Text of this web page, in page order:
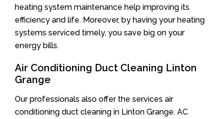
heating system maintenance help improving its
efficiency and life. Moreover, by having your heating
systems serviced timely, you save big on your
energy bills.
Air Conditioning Duct Cleaning Linton
Grange
Our professionals also offer the services air
conditioning duct cleaning in Linton Grange. AC